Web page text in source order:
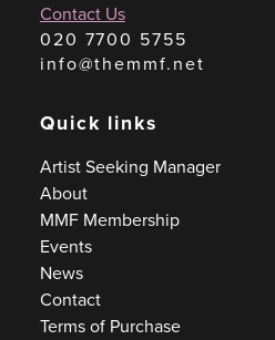
Contact Us
020 7700 5755
info@themmf.net
Quick links
Artist Seeking Manager
About
MMF Membership
Events
News
Contact
Terms of Purchase